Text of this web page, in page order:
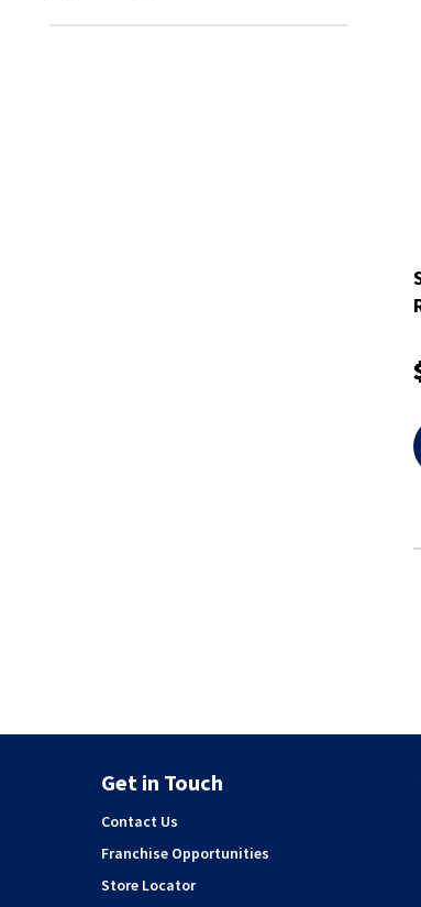
Get in Touch
Contact Us
Franchise Opportunities
Store Locator